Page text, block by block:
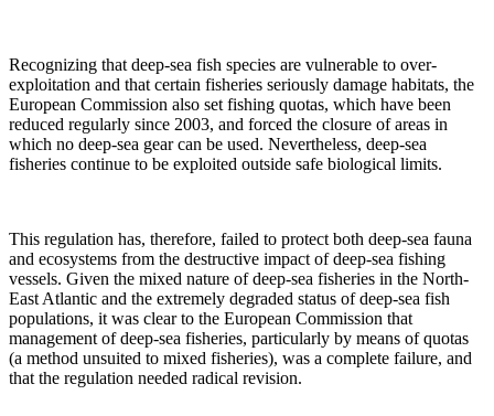
Recognizing that deep-sea fish species are vulnerable to over-
exploitation and that certain fisheries seriously damage habitats, the
European Commission also set fishing quotas, which have been
reduced regularly since 2003, and forced the closure of areas in
which no deep-sea gear can be used. Nevertheless, deep-sea
fisheries continue to be exploited outside safe biological limits.
This regulation has, therefore, failed to protect both deep-sea fauna
and ecosystems from the destructive impact of deep-sea fishing
vessels. Given the mixed nature of deep-sea fisheries in the North-
East Atlantic and the extremely degraded status of deep-sea fish
populations, it was clear to the European Commission that
management of deep-sea fisheries, particularly by means of quotas
(a method unsuited to mixed fisheries), was a complete failure, and
that the regulation needed radical revision.